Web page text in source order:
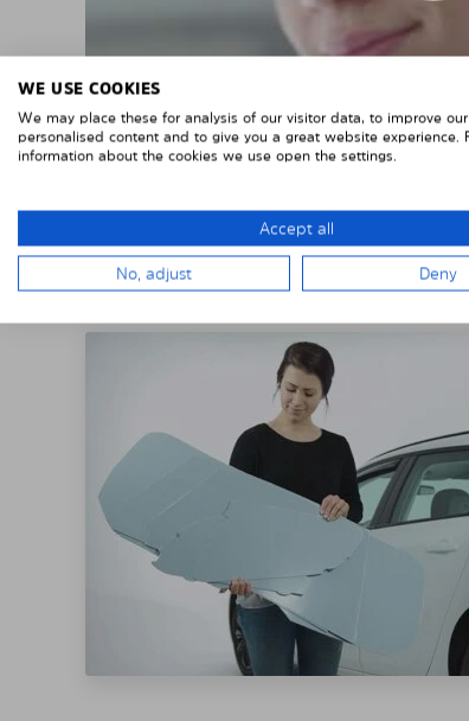
THE
WE USE COOKIES
We may place these for analysis of our visitor data, to improve
personalised content and to give you a great website experience.
information about the cookies we use open the settings.
Accept all
No, adjust Deny